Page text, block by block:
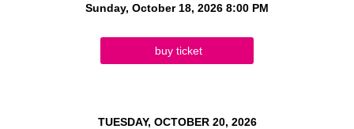
Sunday, October 18, 2026 8:00 PM
buy ticket
TUESDAY, OCTOBER 20, 2026